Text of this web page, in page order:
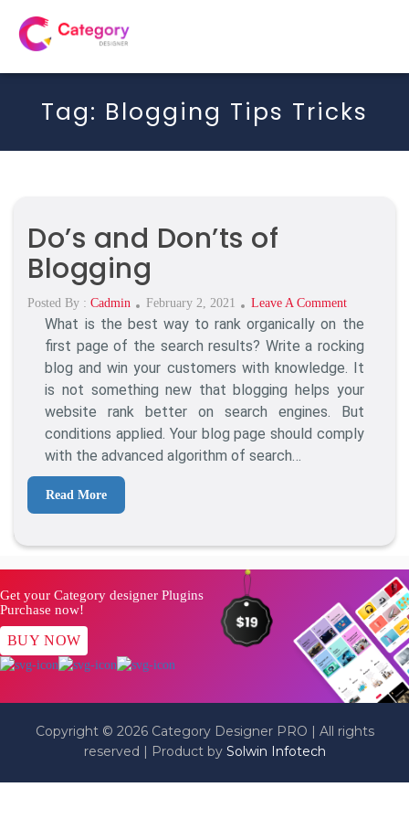
Tag: Blogging Tips Tricks
Do’s and Don’ts of
Blogging
Posted By : Cadmin
Posted
On
February 2, 2021 Leave A CommentOn
Do’s
And
Don’ts
Blogging
What is the best way to rank organically on the
first page of the search results? Write a rocking
blog and win your customers with knowledge. It
is not something new that blogging helps your
website rank better on search engines. But
conditions applied. Your blog page should comply
with the advanced algorithm of search…
Read More
Get your Category designer Plugins
Purchase now!
BUY NOW
Copyright © 2026 Category Designer PRO | All rights
reserved | Product by Solwin Infotech